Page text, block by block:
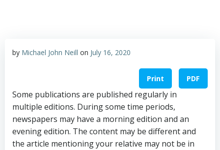
by Michael John Neill on July 16, 2020
Print PDF
Some publications are published regularly in
multiple editions. During some time periods,
newspapers may have a morning edition and an
evening edition. The content may be different and
the article mentioning your relative may not be in